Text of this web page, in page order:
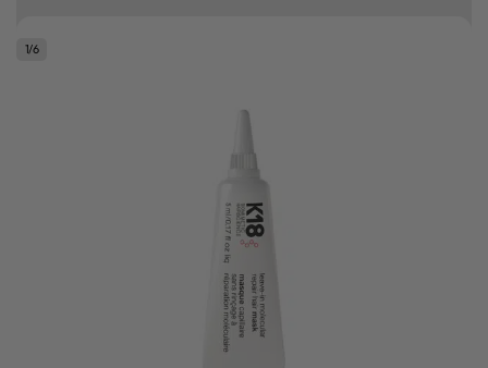
1/6